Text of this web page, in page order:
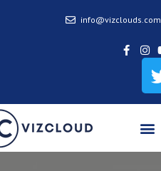
info@vizclouds.com